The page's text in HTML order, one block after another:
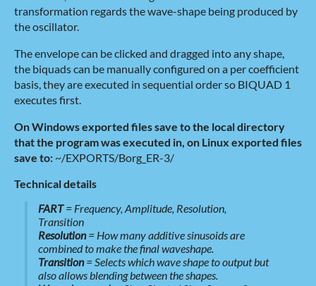
transformation regards the wave-shape being produced by
the oscillator.
The envelope can be clicked and dragged into any shape,
the biquads can be manually configured on a per coefficient
basis, they are executed in sequential order so BIQUAD 1
executes first.
On Windows exported files save to the local directory
that the program was executed in, on Linux exported files
save to: ~/EXPORTS/Borg_ER-3/
Technical details
FART= Frequency, Amplitude, Resolution,
Transition
Resolution= How many additive sinusoids are
combined to make the final waveshape.
Transition= Selects which wave shape to output but
also allows blending between the shapes.